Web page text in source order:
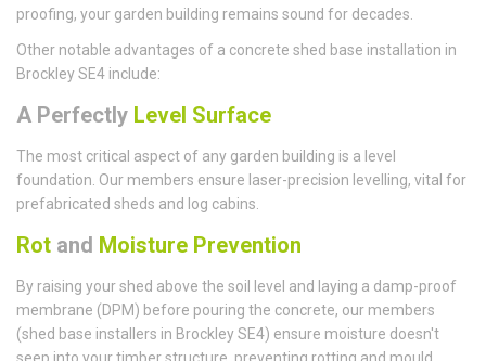
proofing, your garden building remains sound for decades.
Other notable advantages of a concrete shed base installation in
Brockley SE4 include:
A Perfectly Level Surface
The most critical aspect of any garden building is a level
foundation. Our members ensure laser-precision levelling, vital for
prefabricated sheds and log cabins.
Rot and Moisture Prevention
By raising your shed above the soil level and laying a damp-proof
membrane (DPM) before pouring the concrete, our members
(shed base installers in Brockley SE4) ensure moisture doesn't
seep into your timber structure, preventing rotting and mould.